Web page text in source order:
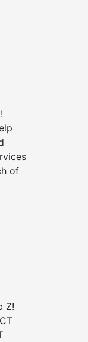
of
Z!